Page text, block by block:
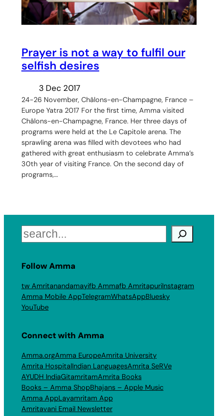
Prayer is not a way to fulfil our
selfish desires
3 Dec 2017
24-26 November, Châlons-en-Champagne, France –
Europe Yatra 2017 For the first time, Amma visited
Châlons-en-Champagne, France. Her three days of
programs were held at the Le Capitole arena. The
sprawling arena was filled with devotees who had
gathered with great enthusiasm to celebrate Amma’s
30th year of visiting France. On the second day of
programs,…
Search
Follow Amma
tw Amritanandamayifb Ammafb AmritapuriInstagram
Amma Mobile AppTelegramWhatsAppBluesky
YouTube
Connect with Amma
Amma.orgAmma EuropeAmrita University
Amrita HospitalIndian LanguagesAmrita SeRVe
AYUDH IndiaGitamritamAmrita Books
Books – Amma ShopBhajans – Apple Music
Amma AppLayamritam App
Amritavani Email Newsletter